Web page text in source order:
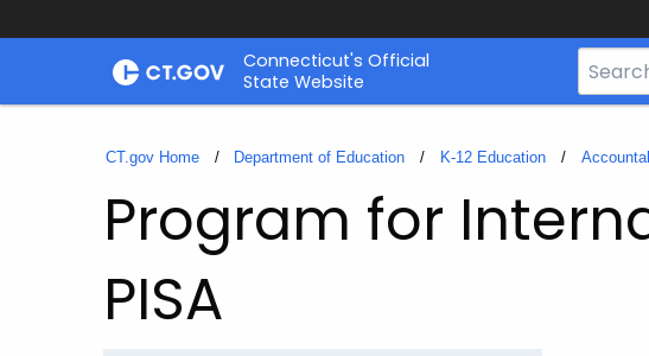
Skip
Connecticut's Official
State Website
Search
Bar
CT.gov
CT.gov Home Department of Education K-12 Education
Program for
PISA